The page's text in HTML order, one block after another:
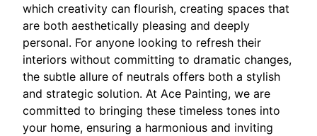
which creativity can flourish, creating spaces that
are both aesthetically pleasing and deeply
personal. For anyone looking to refresh their
interiors without committing to dramatic changes,
the subtle allure of neutrals offers both a stylish
and strategic solution. At Ace Painting, we are
committed to bringing these timeless tones into
your home, ensuring a harmonious and inviting